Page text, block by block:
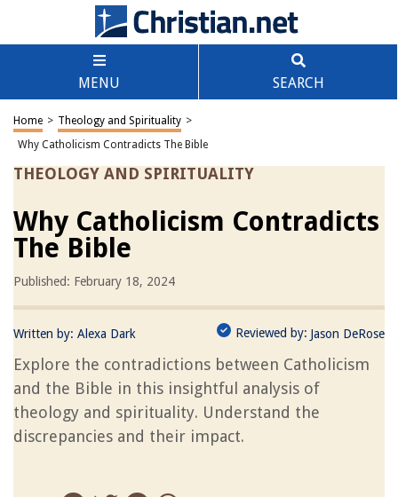
MENU SEARCH
Home > Theology and Spirituality >
Why Catholicism Contradicts The Bible
THEOLOGY AND SPIRITUALITY
Why Catholicism Contradicts
The Bible
Published: February 18, 2024
Written by: Alexa Dark Reviewed by: Jason DeRose
Explore the contradictions between Catholicism
and the Bible in this insightful analysis of
theology and spirituality. Understand the
discrepancies and their impact.